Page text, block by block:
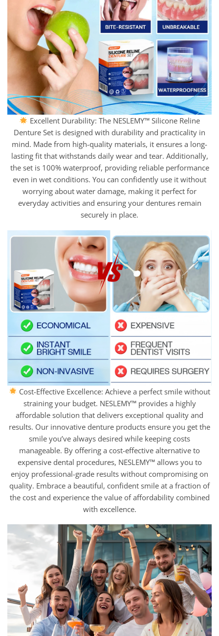
Excellent Durability: The NESLEMY™ Silicone Reline
Denture Set is designed with durability and practicality in
mind. Made from high-quality materials, it ensures a long-
lasting fit that withstands daily wear and tear. Additionally,
the set is 100% waterproof, providing reliable performance
even in wet conditions. You can confidently use it without
worrying about water damage, making it perfect for
everyday activities and ensuring your dentures remain
securely in place.
Cost-Effective Excellence: Achieve a perfect smile without
straining your budget. NESLEMY™ provides a highly
affordable solution that delivers exceptional quality and
results. Our innovative denture products ensure you get the
smile you’ve always desired while keeping costs
manageable. By offering a cost-effective alternative to
expensive dental procedures, NESLEMY™ allows you to
enjoy professional-grade results without compromising on
quality. Embrace a beautiful, confident smile at a fraction of
the cost and experience the value of affordability combined
with excellence.